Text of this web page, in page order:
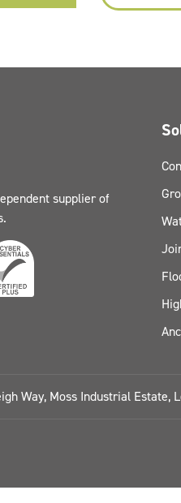
supplier of
Way, Moss Industrial Estate,